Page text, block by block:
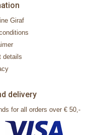
Giraf
details
delivery
for all orders over € 50,-